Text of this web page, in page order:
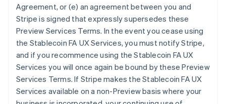
Agreement, or (e) an agreement between you and
Stripe is signed that expressly supersedes these
Preview Services Terms. In the event you cease using
the Stablecoin FA UX Services, you must notify Stripe,
and if you recommence using the Stablecoin FA UX
Services you will once again be bound by these Preview
Services Terms. If Stripe makes the Stablecoin FA UX
Services available on a non-Preview basis where your
Australia
English
Austria